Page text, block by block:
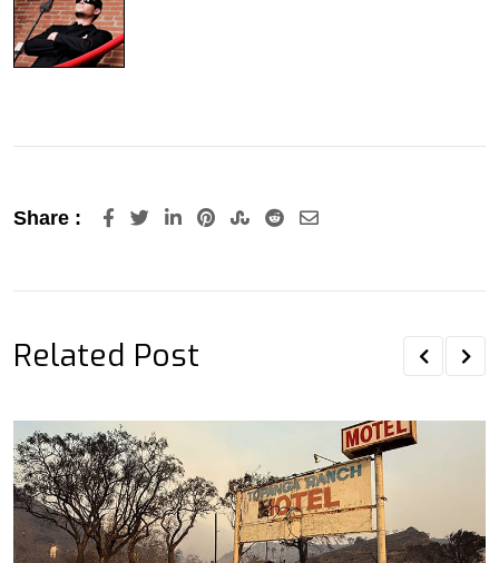
Share : LinkedInPinterestStumbleUpon
RedditShare
Related Post